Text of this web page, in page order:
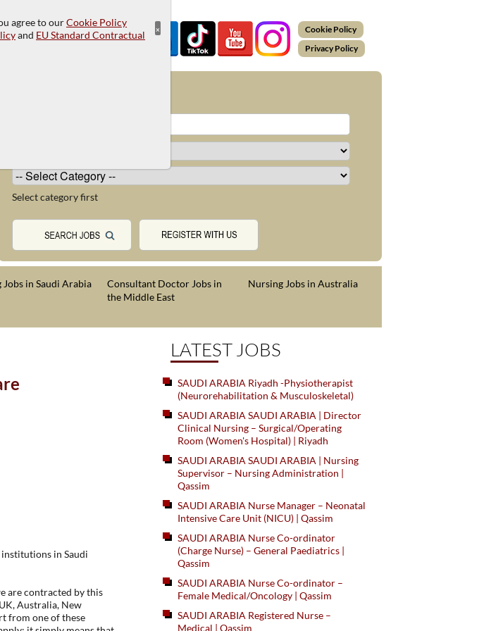
Cookie Policy
Privacy Policy
Select category first
Jobs in Saudi Arabia
Consultant Doctor Jobs in
the Middle East
Nursing Jobs in Australia
institutions in Saudi
are contracted by this
Australia, New
from one of these
LATEST JOBS
SAUDI ARABIA Riyadh -Physiotherapist
(Neurorehabilitation & Musculoskeletal)
SAUDI ARABIA SAUDI ARABIA | Director
Clinical Nursing – Surgical/Operating
Room (Women's Hospital) | Riyadh
SAUDI ARABIA SAUDI ARABIA | Nursing
Supervisor – Nursing Administration |
Qassim
SAUDI ARABIA Nurse Manager – Neonatal
Intensive Care Unit (NICU) | Qassim
SAUDI ARABIA Nurse Co-ordinator
(Charge Nurse) – General Paediatrics |
Qassim
SAUDI ARABIA Nurse Co-ordinator –
Female Medical/Oncology | Qassim
SAUDI ARABIA Registered Nurse –
Medical | Qassim
agree to ourCookie Policy
and EU Standard Contractual
×